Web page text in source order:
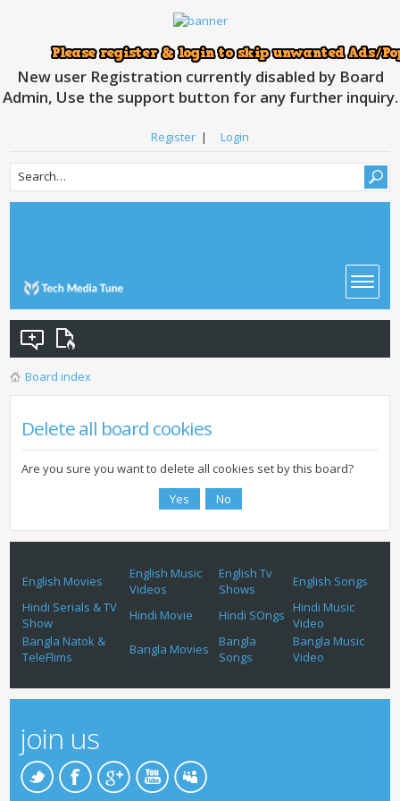
New user Registration currently disabled by Board
Admin, Use the support button for any further inquiry.
Register | Login
Board index
Delete all board cookies
Are you sure you want to delete all cookies set by this board?
English Movies
English Music
Videos
English Tv
Shows
English Songs
Hindi Serials & TV
Show
Hindi Movie Hindi SOngs
Hindi Music
Video
Bangla Natok &
TeleFlims
Bangla Movies
Bangla
Songs
Bangla Music
Video
join us